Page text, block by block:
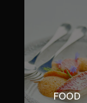
FOOD